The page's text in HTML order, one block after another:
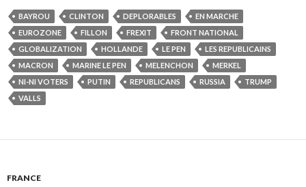
BAYROU CLINTON DEPLORABLES
EN MARCHE
EUROZONE
FILLON FREXIT
FRONT NATIONAL
GLOBALIZATION
HOLLANDE LE PEN
LES REPUBLICAINS
MACRON
MARINE LE PEN MELENCHON
MERKEL
NI-NI VOTERS
PUTIN REPUBLICANS RUSSIA
TRUMP
VALLS
FRANCE